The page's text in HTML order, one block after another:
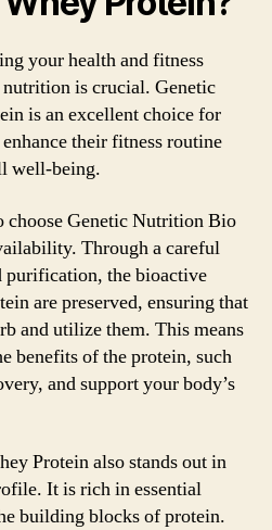
your health and fitness
is crucial. Genetic
is an excellent choice for
their fitness routine
well-being.
choose Genetic Nutrition Bio
Through a careful
purification, the bioactive
are preserved, ensuring that
and utilize them. This means
benefits of the protein, such
and support your body’s
Protein also stands out in
It is rich in essential
building blocks of protein.